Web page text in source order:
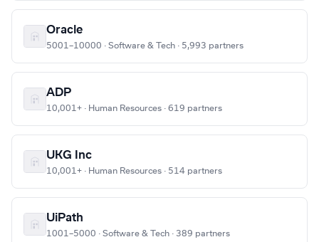
Oracle
5001–10000 · Software & Tech · 5,993 partners
ADP
10,001+ · Human Resources · 619 partners
UKG Inc
10,001+ · Human Resources · 514 partners
UiPath
1001–5000 · Software & Tech · 389 partners